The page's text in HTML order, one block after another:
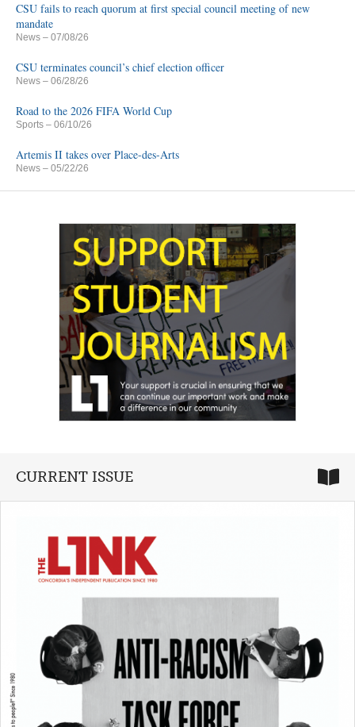
CSU fails to reach quorum at first special council meeting of new
mandate
News – 07/08/26
CSU terminates council’s chief election officer
News – 06/28/26
Road to the 2026 FIFA World Cup
Sports – 06/10/26
Artemis II takes over Place-des-Arts
News – 05/22/26
CURRENT ISSUE